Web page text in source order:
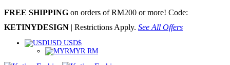
FREE SHIPPING on orders of RM200 or more! Code:
KETINYDESIGN | Restrictions Apply. See All Offers
USD USD$
MYR RM